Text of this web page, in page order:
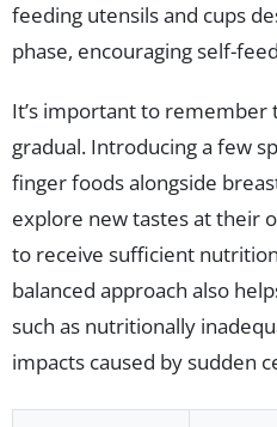
feeding utensils and cups
phase, encouraging self-
It’s important to remember
gradual. Introducing a few
finger foods alongside
explore new tastes at their
to receive sufficient
balanced approach also
such as nutritionally
impacts caused by sudden